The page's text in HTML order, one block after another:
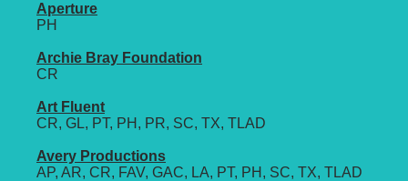
Aperture
PH
Archie Bray Foundation
CR
Art Fluent
CR, GL, PT, PH, PR, SC, TX, TLAD
Avery Productions
AP, AR, CR, FAV, GAC, LA, PT, PH, SC, TX, TLAD